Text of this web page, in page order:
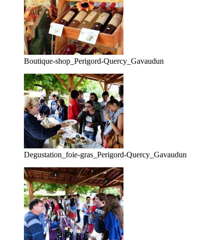
Boutique-shop_Perigord-Quercy_Gavaudun
Degustation_foie-gras_Perigord-Quercy_Gavaudun